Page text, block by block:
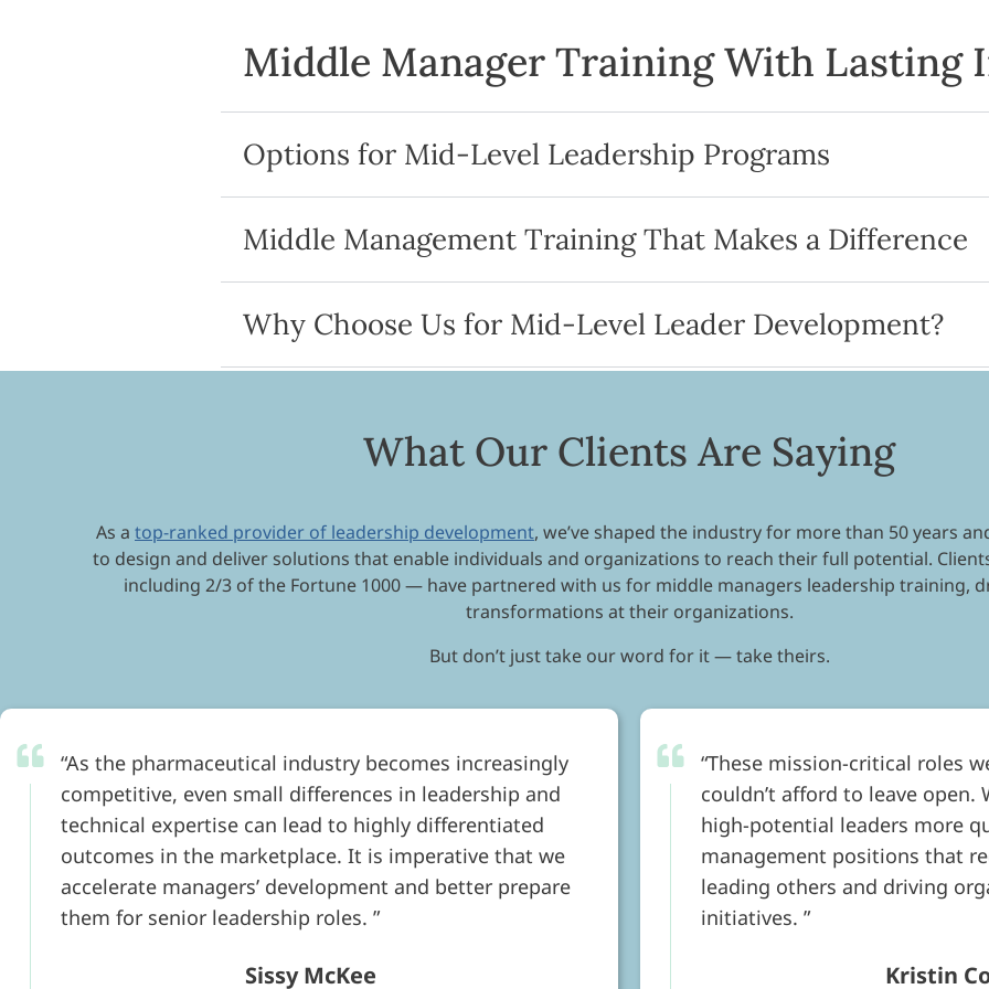
Middle Manager Training With Lasting
Options for Mid-Level Leadership Programs
Middle Management Training That Makes a Difference
Why Choose Us for Mid-Level Leader Development?
What Our Clients Are Saying
As a top-ranked provider of leadership development, we’ve shaped the industry for more than 50 years
to design and deliver solutions that enable individuals and organizations to reach their full potential.
including 2/3 of the Fortune 1000 — have partnered with us for middle managers leadership training,
transformations at their organizations.
But don’t just take our word for it — take theirs.
As the pharmaceutical industry becomes increasingly
competitive, even small differences in leadership and
technical expertise can lead to highly differentiated
outcomes in the marketplace. It is imperative that we
accelerate managers’ development and better prepare
them for senior leadership roles.
Sissy McKee
These mission-critical roles
couldn’t afford to leave open.
high-potential leaders more
management positions that
leading others and driving
initiatives.
Kristin